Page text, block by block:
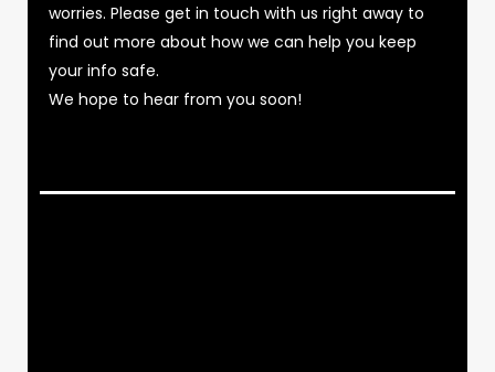
worries. Please get in touch with us right away to
find out more about how we can help you keep
your info safe.
We hope to hear from you soon!